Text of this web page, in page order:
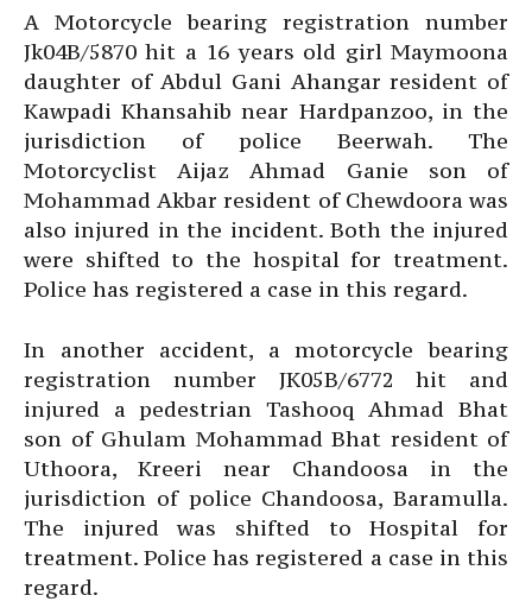
A Motorcycle bearing registration number
Jk04B/5870 hit a 16 years old girl Maymoona
daughter of Abdul Gani Ahangar resident of
Kawpadi Khansahib near Hardpanzoo, in the
jurisdiction of police Beerwah. The
Motorcyclist Aijaz Ahmad Ganie son of
Mohammad Akbar resident of Chewdoora was
also injured in the incident. Both the injured
were shifted to the hospital for treatment.
Police has registered a case in this regard.
In another accident, a motorcycle bearing
registration number JK05B/6772 hit and
injured a pedestrian Tashooq Ahmad Bhat
son of Ghulam Mohammad Bhat resident of
Uthoora, Kreeri near Chandoosa in the
jurisdiction of police Chandoosa, Baramulla.
The injured was shifted to Hospital for
treatment. Police has registered a case in this
regard.